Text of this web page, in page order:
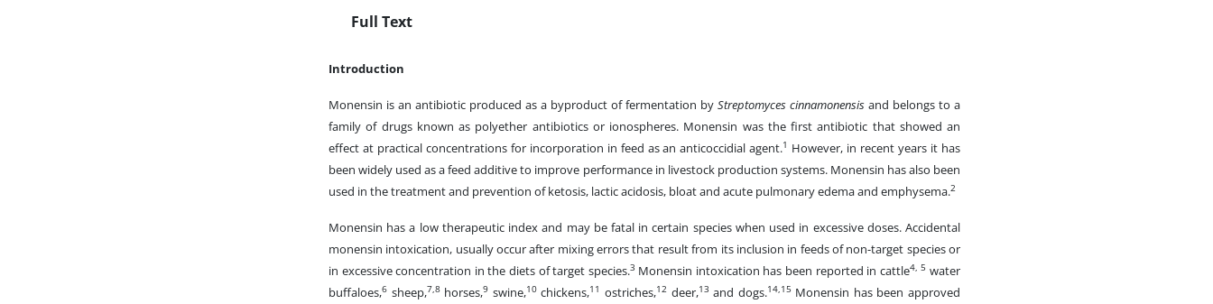
Full Text
Introduction
Monensin is an antibiotic produced as a byproduct of fermentation by Streptomyces cinnamonensis and belongs to a
family of drugs known as polyether antibiotics or ionospheres. Monensin was the first antibiotic that showed an
effect at practical concentrations for incorporation in feed as an anticoccidial agent.1 However, in recent years it has
been widely used as a feed additive to improve performance in livestock production systems. Monensin has also been
used in the treatment and prevention of ketosis, lactic acidosis, bloat and acute pulmonary edema and emphysema.2
Monensin has a low therapeutic index and may be fatal in certain species when used in excessive doses. Accidental
monensin intoxication, usually occur after mixing errors that result from its inclusion in feeds of non-target species or
in excessive concentration in the diets of target species.3 Monensin intoxication has been reported in cattle4, 5 water
buffaloes,6 sheep,7,8horses,9 swine,10chickens,11 ostriches,12deer,13 and dogs.14,15 Monensin has been approved